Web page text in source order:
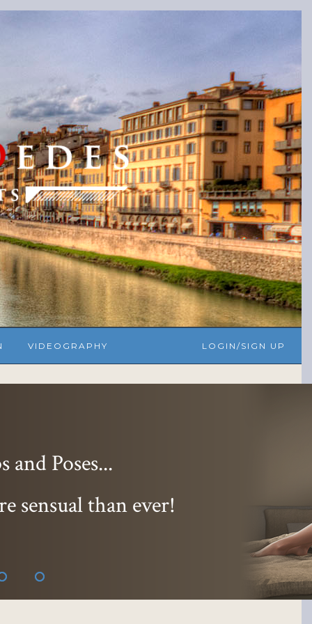
VIDEOGRAPHY LOGIN/SIGN UP
and Poses...
sensual than ever!